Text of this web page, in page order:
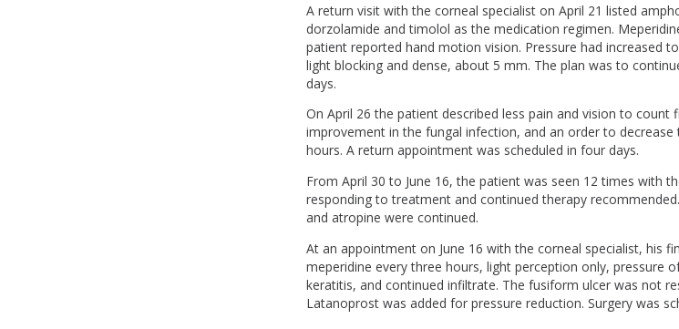
A return visit with the corneal specialist on April 21 listed
dorzolamide and timolol as the medication regimen.
patient reported hand motion vision. Pressure had increased
light blocking and dense, about 5 mm. The plan was to
days.
On April 26 the patient described less pain and vision to count
improvement in the fungal infection, and an order to
hours. A return appointment was scheduled in four days.
From April 30 to June 16, the patient was seen 12 times with
responding to treatment and continued therapy
and atropine were continued.
At an appointment on June 16 with the corneal specialist, his
meperidine every three hours, light perception only, pressure
keratitis, and continued infiltrate. The fusiform ulcer was not
Latanoprost was added for pressure reduction. Surgery was